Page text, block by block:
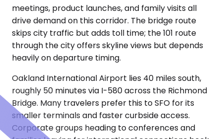
meetings, product launches, and family visits all
drive demand on this corridor. The bridge route
skips city traffic but adds toll time; the 101 route
through the city offers skyline views but depends
heavily on departure timing.
Oakland International Airport lies 40 miles south,
roughly 50 minutes via I-580 across the Richmond
Bridge. Many travelers prefer this to SFO for its
smaller terminals and faster curbside access.
Corporate groups heading to conferences and